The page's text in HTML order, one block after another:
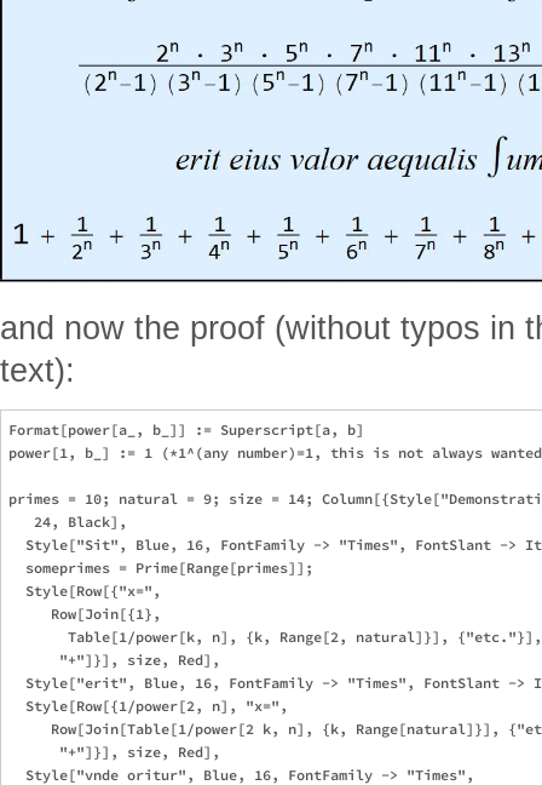
and now the proof (without typos in
text):
Format[power[a_, b_]] := Superscript[a, b]
power[1, b_] := 1 (*1^(any number)=1, this is not always
primes = 10; natural = 9; size = 14;
   24, Black],
Style["Sit", Blue, 16, FontFamily -> "Times", FontSlant ->
  someprimes = Prime[Range[primes]];
  Style[Row[{"x=",
     Row[Join[{1},
Table[1/power[k, n], {k, Range[2, natural]}],
      "+"]}], size, Red],
Style["erit", Blue, 16, FontFamily -> "Times", FontSlant ->
  Style[Row[{1/power[2, n], "x=",
Row[Join[Table[1/power[2 k, n], {k, Range[natural]}],
      "+"]}], size, Red],
  Style["vnde oritur", Blue, 16, FontFamily -> "Times",